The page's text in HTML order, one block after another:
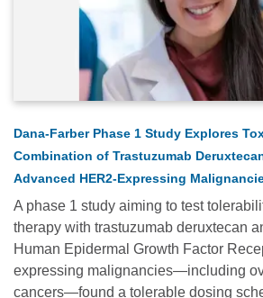
Dana-Farber Phase 1 Study Explores
Combination of Trastuzumab
Advanced HER2-Expressing
A phase 1 study aiming to test
therapy with trastuzumab deruxtecan
Human Epidermal Growth Factor
expressing malignancies—including
cancers—found a tolerable dosing